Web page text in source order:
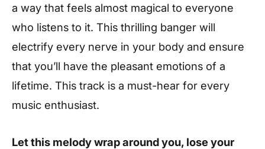
a way that feels almost magical to everyone
who listens to it. This thrilling banger will
electrify every nerve in your body and ensure
that you’ll have the pleasant emotions of a
lifetime. This track is a must-hear for every
music enthusiast.
Let this melody wrap around you, lose your